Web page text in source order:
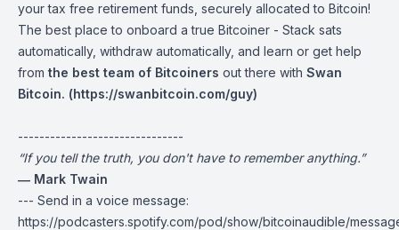
your tax free retirement funds, securely allocated to Bitcoin!
The best place to onboard a true Bitcoiner - Stack sats
automatically, withdraw automatically, and learn or get help
from the best team of Bitcoiners out there with Swan
Bitcoin. (https://swanbitcoin.com/guy)
-------------------------------
“If you tell the truth, you don't have to remember anything.”
― Mark Twain
--- Send in a voice message:
https://podcasters.spotify.com/pod/show/bitcoinaudible/